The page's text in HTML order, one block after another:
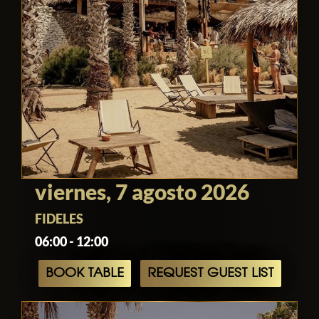
The combination of stunning seaside
views, refined simplicity, exceptional
service, and immersive entertainment
continues to position Alemagou as one
of the most sought-after beach clubs in
Mykonos, delivering an experience that
captures the spirit of the island while
maintaining a distinctive identity of its
own.
viernes, 7 agosto 2026
FIDELES
06:00 - 12:00
BOOK TABLE REQUEST GUEST LIST